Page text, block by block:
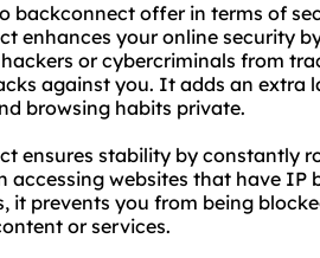
backconnect offer in terms of
enhances your online security
or cybercriminals from
against you. It adds an extra
browsing habits private.
ensures stability by constantly
accessing websites that have IP
it prevents you from being
or services.